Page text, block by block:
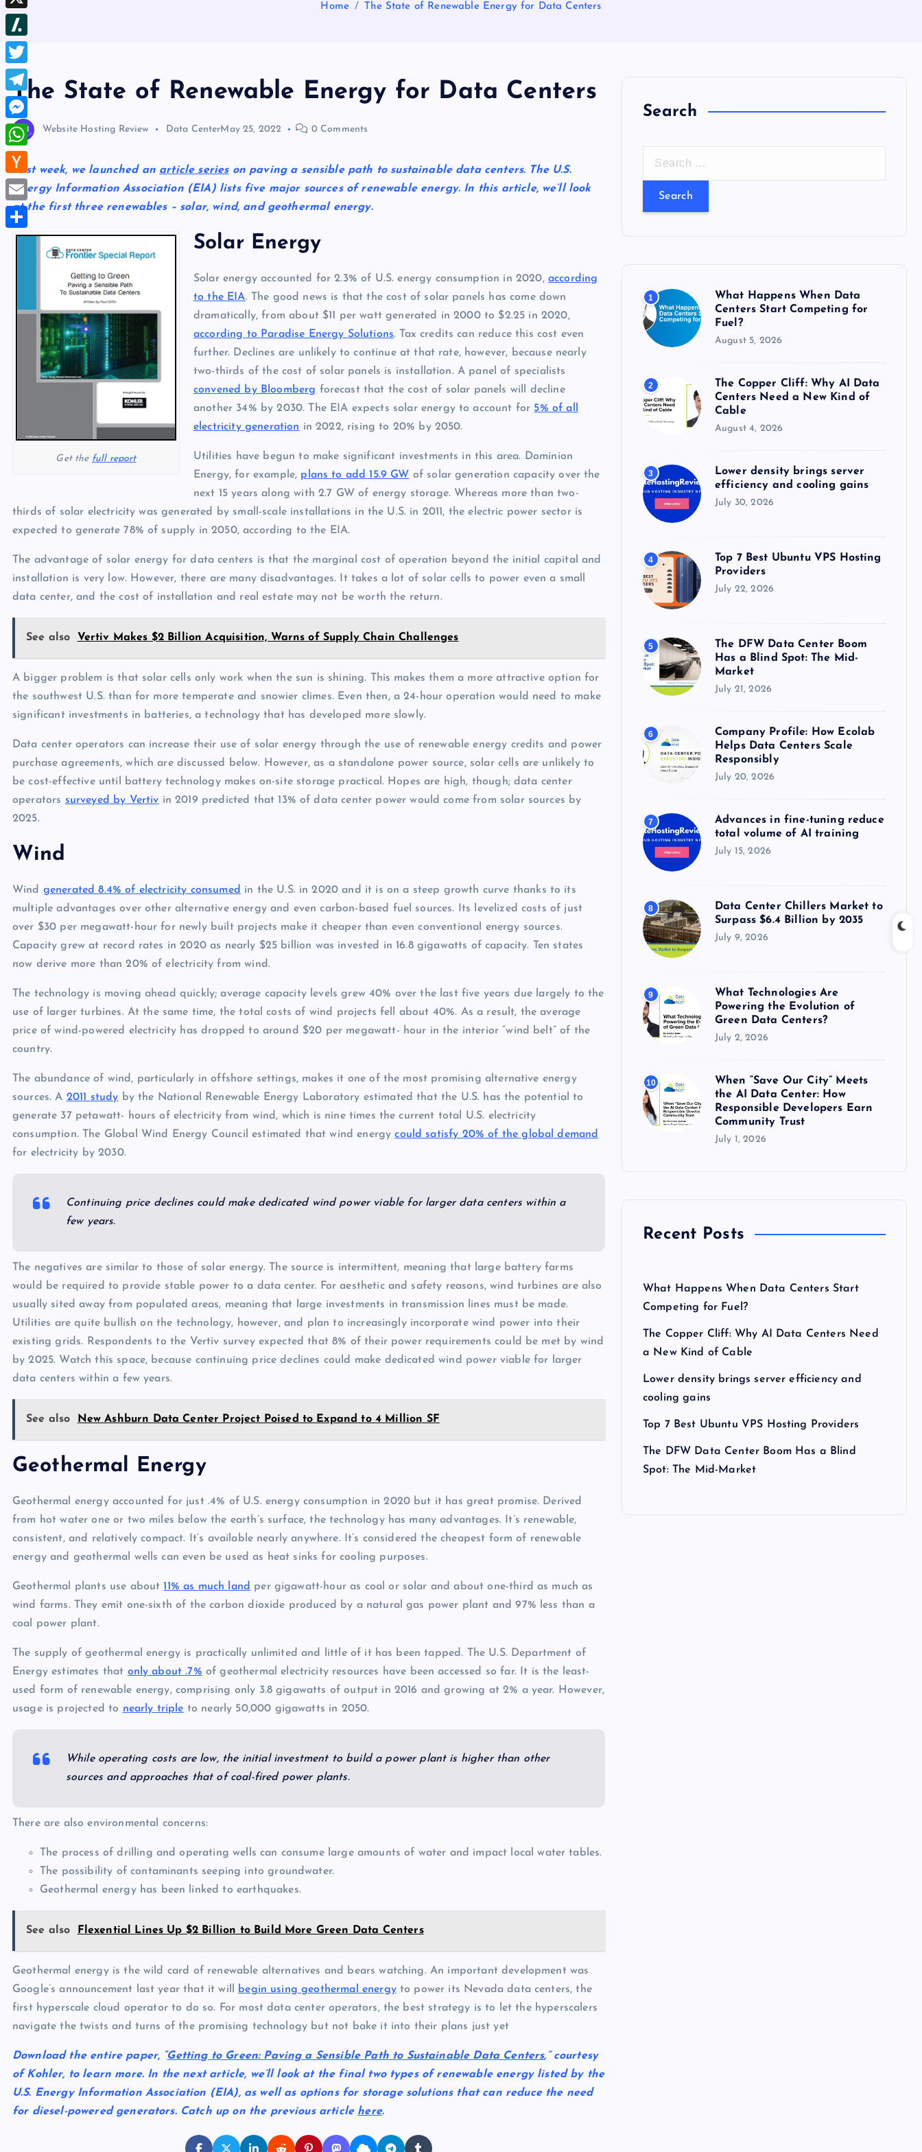
Home The State of Renewable Energy for Data Centers
The State of Renewable Energy for Data Centers
Website Hosting Review Data CenterMay 25, 2022 0 Comments
Last week, we launched an article serieson paving a sensible path to sustainable data centers. The U.S.
Energy Information Association (EIA) lists five major sources of renewable energy. In this article, we’ll look
at the first three renewables – solar, wind, and geothermal energy.
Get the full report
Solar Energy
Solar energy accounted for 2.3% of U.S. energy consumption in 2020, according
to the EIA. The good news is that the cost of solar panels has come down
dramatically, from about $11 per watt generated in 2000 to $2.25 in 2020,
according to Paradise Energy Solutions. Tax credits can reduce this cost even
further. Declines are unlikely to continue at that rate, however, because nearly
two-thirds of the cost of solar panels is installation. A panel of specialists
convened by Bloomberg forecast that the cost of solar panels will decline
another 34% by 2030. The EIA expects solar energy to account for 5% of all
electricity generation in 2022, rising to 20% by 2050.
Utilities have begun to make significant investments in this area. Dominion
Energy, for example, plans to add 15.9 GW of solar generation capacity over the
next 15 years along with 2.7 GW of energy storage. Whereas more than two-
thirds of solar electricity was generated by small-scale installations in the U.S. in 2011, the electric power sector is
expected to generate 78% of supply in 2050, according to the EIA.
The advantage of solar energy for data centers is that the marginal cost of operation beyond the initial capital and
installation is very low. However, there are many disadvantages. It takes a lot of solar cells to power even a small
data center, and the cost of installation and real estate may not be worth the return.
See also Vertiv Makes $2 Billion Acquisition, Warns of Supply Chain Challenges
A bigger problem is that solar cells only work when the sun is shining. This makes them a more attractive option for
the southwest U.S. than for more temperate and snowier climes. Even then, a 24-hour operation would need to make
significant investments in batteries, a technology that has developed more slowly.
Data center operators can increase their use of solar energy through the use of renewable energy credits and power
purchase agreements, which are discussed below. However, as a standalone power source, solar cells are unlikely to
be cost-effective until battery technology makes on-site storage practical. Hopes are high, though; data center
operators surveyed by Vertiv in 2019 predicted that 13% of data center power would come from solar sources by
2025.
Wind
Wind generated 8.4% of electricity consumed in the U.S. in 2020 and it is on a steep growth curve thanks to its
multiple advantages over other alternative energy and even carbon-based fuel sources. Its levelized costs of just
over $30 per megawatt-hour for newly built projects make it cheaper than even conventional energy sources.
Capacity grew at record rates in 2020 as nearly $25 billion was invested in 16.8 gigawatts of capacity. Ten states
now derive more than 20% of electricity from wind.
The technology is moving ahead quickly; average capacity levels grew 40% over the last five years due largely to the
use of larger turbines. At the same time, the total costs of wind projects fell about 40%. As a result, the average
price of wind-powered electricity has dropped to around $20 per megawatt- hour in the interior “wind belt” of the
country.
The abundance of wind, particularly in offshore settings, makes it one of the most promising alternative energy
sources. A 2011 study by the National Renewable Energy Laboratory estimated that the U.S. has the potential to
generate 37 petawatt- hours of electricity from wind, which is nine times the current total U.S. electricity
consumption. The Global Wind Energy Council estimated that wind energycould satisfy 20% of the global demand
for electricity by 2030.
Continuing price declines could make dedicated wind power viable for larger data centers within a
few years.
The negatives are similar to those of solar energy. The source is intermittent, meaning that large battery farms
would be required to provide stable power to a data center. For aesthetic and safety reasons, wind turbines are also
usually sited away from populated areas, meaning that large investments in transmission lines must be made.
Utilities are quite bullish on the technology, however, and plan to increasingly incorporate wind power into their
existing grids. Respondents to the Vertiv survey expected that 8% of their power requirements could be met by wind
by 2025. Watch this space, because continuing price declines could make dedicated wind power viable for larger
data centers within a few years.
See also New Ashburn Data Center Project Poised to Expand to 4 Million SF
Geothermal Energy
Geothermal energy accounted for just .4% of U.S. energy consumption in 2020 but it has great promise. Derived
from hot water one or two miles below the earth’s surface, the technology has many advantages. It’s renewable,
consistent, and relatively compact. It’s available nearly anywhere. It’s considered the cheapest form of renewable
energy and geothermal wells can even be used as heat sinks for cooling purposes.
Geothermal plants use about11% as much land per gigawatt-hour as coal or solar and about one-third as much as
wind farms. They emit one-sixth of the carbon dioxide produced by a natural gas power plant and 97% less than a
coal power plant.
The supply of geothermal energy is practically unlimited and little of it has been tapped. The U.S. Department of
Energy estimates that only about .7% of geothermal electricity resources have been accessed so far. It is the least-
used form of renewable energy, comprising only 3.8 gigawatts of output in 2016 and growing at 2% a year. However,
usage is projected to nearly triple to nearly 50,000 gigawatts in 2050.
While operating costs are low, the initial investment to build a power plant is higher than other
sources and approaches that of coal-fired power plants.
There are also environmental concerns:
The process of drilling and operating wells can consume large amounts of water and impact local water tables.
The possibility of contaminants seeping into groundwater.
Geothermal energy has been linked to earthquakes.
See also Flexential Lines Up $2 Billion to Build More Green Data Centers
Geothermal energy is the wild card of renewable alternatives and bears watching. An important development was
Google’s announcement last year that it will
begin using geothermal energyto power its Nevada data centers, the
first hyperscale cloud operator to do so. For most data center operators, the best strategy is to let the hyperscalers
navigate the twists and turns of the promising technology but not bake it into their plans just yet
Download the entire paper, “Getting to Green: Paving a Sensible Path to Sustainable Data Centers,” courtesy
of Kohler, to learn more. In the next article, we’ll look at the final two types of renewable energy listed by the
U.S. Energy Information Association (EIA), as well as options for storage solutions that can reduce the need
for diesel-powered generators. Catch up on the previous article here.
Search
r
r
:
1
What Happens When Data
Centers Start Competing for
Fuel?
August 5, 2026
2
The Copper Cliff: Why AI Data
Centers Need a New Kind of
Cable
August 4, 2026
3
Lower density brings server
efficiency and cooling gains
July 30, 2026
4
Top 7 Best Ubuntu VPS Hosting
Providers
July 22, 2026
5
The DFW Data Center Boom
Has a Blind Spot: The Mid-
Market
July 21, 2026
6
Company Profile: How Ecolab
Helps Data Centers Scale
Responsibly
July 20, 2026
7
Advances in fine-tuning reduce
total volume of AI training
July 15, 2026
8
Data Center Chillers Market to
Surpass $6.4 Billion by 2035
July 9, 2026
9
What Technologies Are
Powering the Evolution of
Green Data Centers?
July 2, 2026
10
When “Save Our City” Meets
the AI Data Center: How
Responsible Developers Earn
Community Trust
July 1, 2026
Recent Posts
What Happens When Data Centers Start
Competing for Fuel?
The Copper Cliff: Why AI Data Centers Need
a New Kind of Cable
Lower density brings server efficiency and
cooling gains
Top 7 Best Ubuntu VPS Hosting Providers
The DFW Data Center Boom Has a Blind
Spot: The Mid-Market
e
s
t
d
I
n
b
r
d
d
t
h
r
e
a
d
s
X
S
l
a
s
h
d
o
t
T
w
i
t
e
r
T
e
l
g
r
M
e
s
s
e
W
h
a
H
a
c
E